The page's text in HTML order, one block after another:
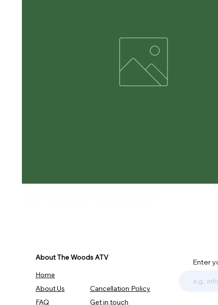
About The Woods ATV
Home
About Us
FAQ
Cancellation Policy
Get in touch
Enter